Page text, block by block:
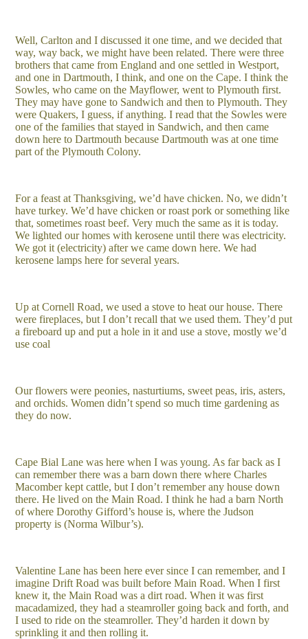
Well, Carlton and I discussed it one time, and we decided that
way, way back, we might have been related. There were three
brothers that came from England and one settled in Westport,
and one in Dartmouth, I think, and one on the Cape. I think the
Sowles, who came on the Mayflower, went to Plymouth first.
They may have gone to Sandwich and then to Plymouth. They
were Quakers, I guess, if anything. I read that the Sowles were
one of the families that stayed in Sandwich, and then came
down here to Dartmouth because Dartmouth was at one time
part of the Plymouth Colony.
For a feast at Thanksgiving, we’d have chicken. No, we didn’t
have turkey. We’d have chicken or roast pork or something like
that, sometimes roast beef. Very much the same as it is today.
We lighted our homes with kerosene until there was electricity.
We got it (electricity) after we came down here. We had
kerosene lamps here for several years.
Up at Cornell Road, we used a stove to heat our house. There
were fireplaces, but I don’t recall that we used them. They’d put
a fireboard up and put a hole in it and use a stove, mostly we’d
use coal
Our flowers were peonies, nasturtiums, sweet peas, iris, asters,
and orchids. Women didn’t spend so much time gardening as
they do now.
Cape Bial Lane was here when I was young. As far back as I
can remember there was a barn down there where Charles
Macomber kept cattle, but I don’t remember any house down
there. He lived on the Main Road. I think he had a barn North
of where Dorothy Gifford’s house is, where the Judson
property is (Norma Wilbur’s).
Valentine Lane has been here ever since I can remember, and I
imagine Drift Road was built before Main Road. When I first
knew it, the Main Road was a dirt road. When it was first
macadamized, they had a steamroller going back and forth, and
I used to ride on the steamroller. They’d harden it down by
sprinkling it and then rolling it.